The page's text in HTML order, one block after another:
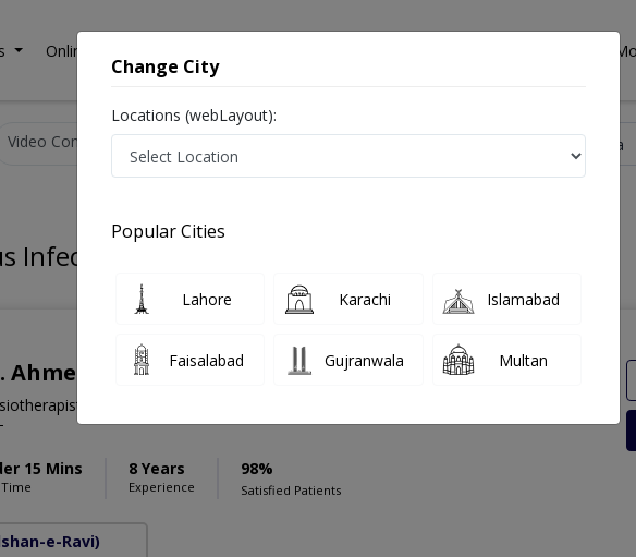
Online Consultation
Video Consultation Select Area
Infection in Lahore
Ahmed Hassan
15 Mins
8 Years
Experience
98%
Satisfied Patients
e-Ravi)
Change City
Locations (webLayout):
Popular Cities
Lahore Karachi Islamabad
Faisalabad Gujranwala Multan